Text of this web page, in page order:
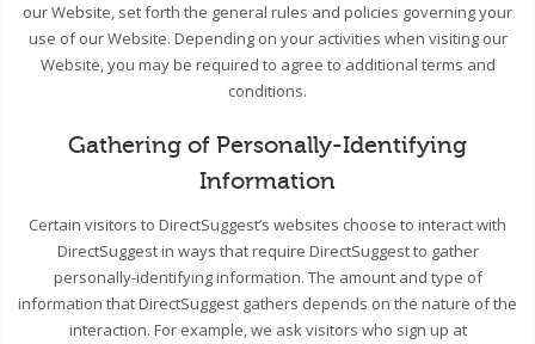
our Website, set forth the general rules and policies governing your
use of our Website. Depending on your activities when visiting our
Website, you may be required to agree to additional terms and
conditions.
Gathering of Personally-Identifying
Information
Certain visitors to DirectSuggest’s websites choose to interact with
DirectSuggest in ways that require DirectSuggest to gather
personally-identifying information. The amount and type of
information that DirectSuggest gathers depends on the nature of the
interaction. For example, we ask visitors who sign up at